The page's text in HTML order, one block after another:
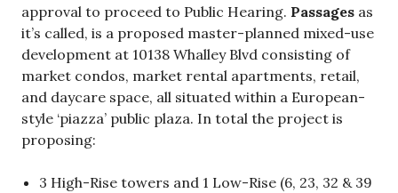
approval to proceed to Public Hearing. Passages as
it’s called, is a proposed master-planned mixed-use
development at 10138 Whalley Blvd consisting of
market condos, market rental apartments, retail,
and daycare space, all situated within a European-
style ‘piazza’ public plaza. In total the project is
proposing:
3 High-Rise towers and 1 Low-Rise (6, 23, 32 & 39